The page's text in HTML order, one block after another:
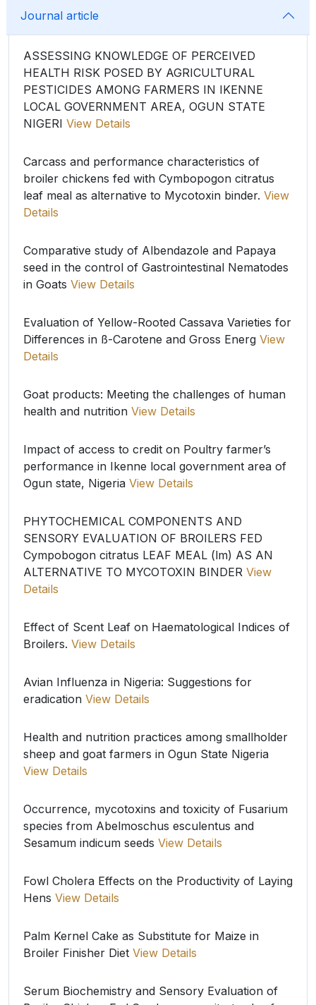
Journal article
ASSESSING KNOWLEDGE OF PERCEIVED
HEALTH RISK POSED BY AGRICULTURAL
PESTICIDES AMONG FARMERS IN IKENNE
LOCAL GOVERNMENT AREA, OGUN STATE
NIGERI View Details
Carcass and performance characteristics of
broiler chickens fed with Cymbopogon citratus
leaf meal as alternative to Mycotoxin binder. View
Details
Comparative study of Albendazole and Papaya
seed in the control of Gastrointestinal Nematodes
in Goats View Details
Evaluation of Yellow-Rooted Cassava Varieties for
Differences in ß-Carotene and Gross Energ View
Details
Goat products: Meeting the challenges of human
health and nutrition View Details
Impact of access to credit on Poultry farmer’s
performance in Ikenne local government area of
Ogun state, Nigeria View Details
PHYTOCHEMICAL COMPONENTS AND
SENSORY EVALUATION OF BROILERS FED
Cympobogon citratus LEAF MEAL (lm) AS AN
ALTERNATIVE TO MYCOTOXIN BINDER View
Details
Effect of Scent Leaf on Haematological Indices of
Broilers. View Details
Avian Influenza in Nigeria: Suggestions for
eradication View Details
Health and nutrition practices among smallholder
sheep and goat farmers in Ogun State Nigeria
View Details
Occurrence, mycotoxins and toxicity of Fusarium
species from Abelmoschus esculentus and
Sesamum indicum seeds View Details
Fowl Cholera Effects on the Productivity of Laying
Hens View Details
Palm Kernel Cake as Substitute for Maize in
Broiler Finisher Diet View Details
Serum Biochemistry and Sensory Evaluation of